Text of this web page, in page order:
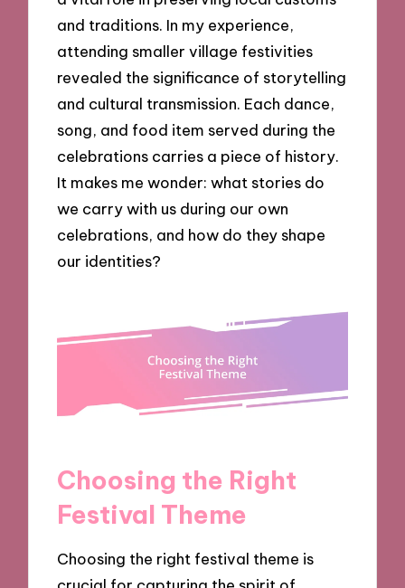
and traditions. In my experience,
attending smaller village festivities
revealed the significance of storytelling
and cultural transmission. Each dance,
song, and food item served during the
celebrations carries a piece of history.
It makes me wonder: what stories do
we carry with us during our own
celebrations, and how do they shape
our identities?
Choosing the Right
Festival Theme
Choosing the right festival theme is